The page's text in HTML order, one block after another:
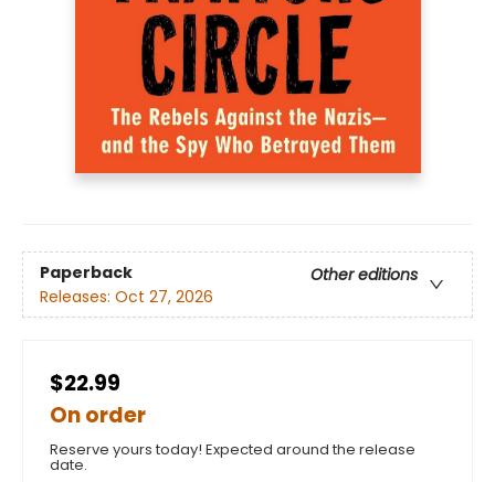
Paperback
Other editions
Releases: Oct 27, 2026
$22.99
On order
Reserve yours today! Expected around the release
date.